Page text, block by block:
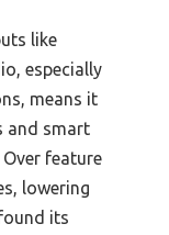
like
especially
means it
and smart
feature
lowering
its